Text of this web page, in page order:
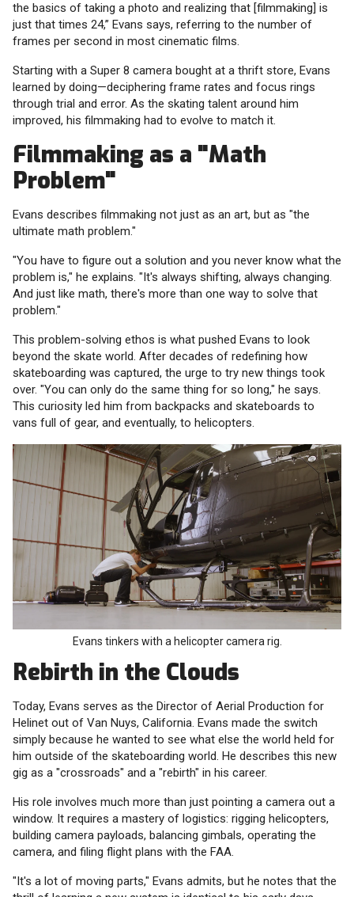
the basics of taking a photo and realizing that [filmmaking] is
just that times 24,” Evans says, referring to the number of
frames per second in most cinematic films.
Starting with a Super 8 camera bought at a thrift store, Evans
learned by doing—deciphering frame rates and focus rings
through trial and error. As the skating talent around him
improved, his filmmaking had to evolve to match it.
Filmmaking as a "Math
Problem"
Evans describes filmmaking not just as an art, but as "the
ultimate math problem."
"You have to figure out a solution and you never know what the
problem is," he explains. "It's always shifting, always changing.
And just like math, there's more than one way to solve that
problem."
This problem-solving ethos is what pushed Evans to look
beyond the skate world. After decades of redefining how
skateboarding was captured, the urge to try new things took
over. "You can only do the same thing for so long," he says.
This curiosity led him from backpacks and skateboards to
vans full of gear, and eventually, to helicopters.
Evans tinkers with a helicopter camera rig.
Rebirth in the Clouds
Today, Evans serves as the Director of Aerial Production for
Helinet out of Van Nuys, California. Evans made the switch
simply because he wanted to see what else the world held for
him outside of the skateboarding world. He describes this new
gig as a "crossroads" and a "rebirth" in his career.
His role involves much more than just pointing a camera out a
window. It requires a mastery of logistics: rigging helicopters,
building camera payloads, balancing gimbals, operating the
camera, and filing flight plans with the FAA.
"It's a lot of moving parts," Evans admits, but he notes that the